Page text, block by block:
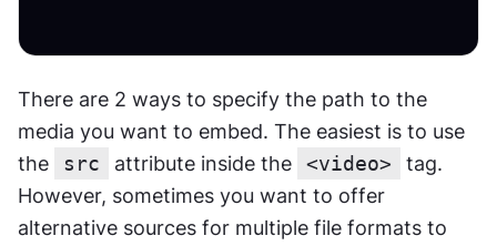
There are 2 ways to specify the path to the
media you want to embed. The easiest is to use
the
src attribute inside the <video>
tag.
However, sometimes you want to offer
alternative sources for multiple file formats to